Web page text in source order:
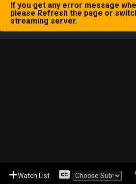
If you get any error message
please Refresh the page or
streaming server.
Watch List